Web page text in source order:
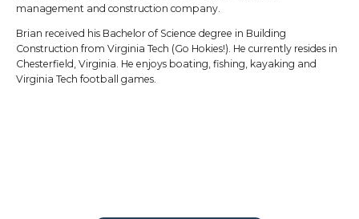
management and construction company.
Brian received his Bachelor of Science degree in Building
Construction from Virginia Tech (Go Hokies!). He currently resides in
Chesterfield, Virginia. He enjoys boating, fishing, kayaking and
Virginia Tech football games.